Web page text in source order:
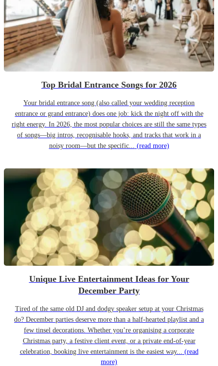
Top Bridal Entrance Songs for 2026
Your bridal entrance song (also called your wedding reception
entrance or grand entrance) does one job: kick the night off with the
right energy. In 2026, the most popular choices are still the same types
of songs—big intros, recognisable hooks, and tracks that work in a
noisy room—but the specific... (read more)
Unique Live Entertainment Ideas for Your
December Party
Tired of the same old DJ and dodgy speaker setup at your Christmas
do? December parties deserve more than a half-hearted playlist and a
few tinsel decorations. Whether you’re organising a corporate
Christmas party, a festive client event, or a private end-of-year
celebration, booking live entertainment is the easiest way... (read
more)